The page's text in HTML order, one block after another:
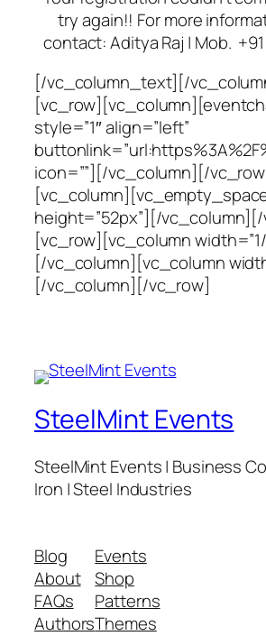
try again!! For more
contact: Aditya Raj | Mob.
[/vc_column_text][/
style=”1″ align=”left”
icon=””][/vc_column][/
height=”52px”][/
[vc_row][vc_column
[/vc_column][vc_column
[/vc_column][/vc_row]
SteelMint Events
SteelMint Events | Business
Iron | Steel Industries
Blog
About
FAQs
Authors
Events
Shop
Patterns
Themes